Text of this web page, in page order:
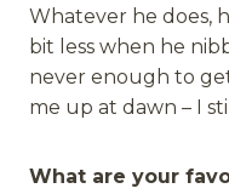
Whatever he does,
bit less when he
never enough to
me up at dawn – I
What are your